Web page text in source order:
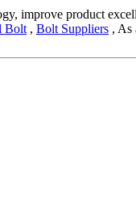
improve product
Bolt , Bolt Suppliers , As